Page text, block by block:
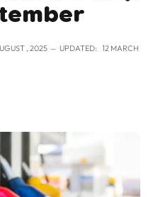
, 2025 UPDATED: 12 MARCH